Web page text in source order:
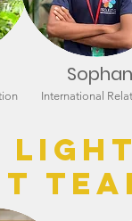
International